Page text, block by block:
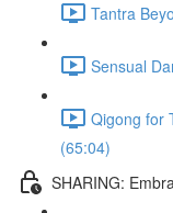
Tantra
Sensual
Qigong for
(65:04)
SHARING: